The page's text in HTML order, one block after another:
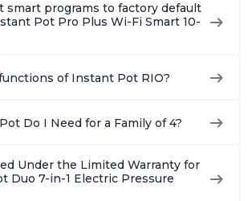
smart programs to factory default
Pot Pro Plus Wi-Fi Smart 10-
of Instant Pot RIO?
Do I Need for a Family of 4?
Under the Limited Warranty for
Duo 7-in-1 Electric Pressure